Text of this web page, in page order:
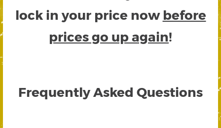
lock in your price now before
prices go up again!
Frequently Asked Questions